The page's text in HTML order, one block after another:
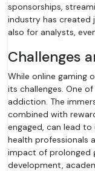
sponsorships,
industry has created
also for analysts,
Challenges
While online gaming
its challenges. One
addiction. The
combined with
engaged, can lead to
health professionals
impact of prolonged
development,